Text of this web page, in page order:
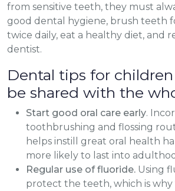
from sensitive teeth, they must
good dental hygiene, brush teeth
twice daily, eat a healthy diet, and
dentist.
Dental tips for
be shared with the
Start good oral care early.
toothbrushing and flossing
helps instill great oral health
more likely to last into
Regular use of fluoride. Using
protect the teeth, which is why